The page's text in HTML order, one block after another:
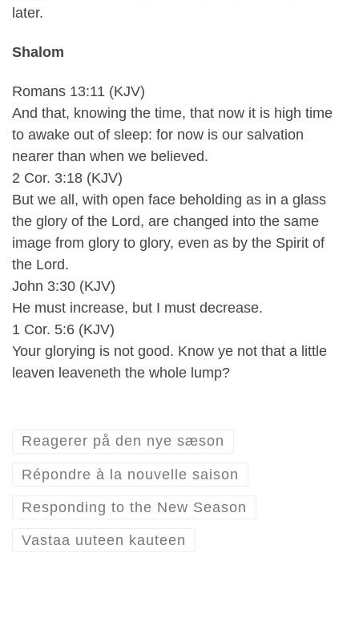
later.
Shalom
Romans 13:11 (KJV)
And that, knowing the time, that now it is high time
to awake out of sleep: for now is our salvation
nearer than when we believed.
2 Cor. 3:18 (KJV)
But we all, with open face beholding as in a glass
the glory of the Lord, are changed into the same
image from glory to glory, even as by the Spirit of
the Lord.
John 3:30 (KJV)
He must increase, but I must decrease.
1 Cor. 5:6 (KJV)
Your glorying is not good. Know ye not that a little
leaven leaveneth the whole lump?
Reagerer på den nye sæson
Répondre à la nouvelle saison
Responding to the New Season
Vastaa uuteen kauteen